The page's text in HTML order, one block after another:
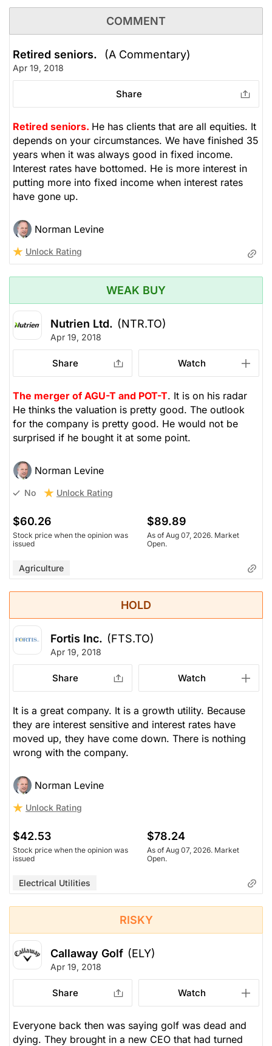
COMMENT
Retired seniors. (A Commentary)
Apr 19, 2018
Share
Retired seniors. He has clients that are all equities. It
depends on your circumstances. We have finished 35
years when it was always good in fixed income.
Interest rates have bottomed. He is more interest in
putting more into fixed income when interest rates
have gone up.
Norman Levine
Unlock Rating
WEAK BUY
Nutrien Ltd. (NTR.TO)
Apr 19, 2018
Share Watch
The merger of AGU-T and POT-T. It is on his radar
He thinks the valuation is pretty good. The outlook
for the company is pretty good. He would not be
surprised if he bought it at some point.
Norman Levine
No Unlock Rating
$60.26
Stock price when the opinion was
issued
$89.89
As of Aug 07, 2026. Market
Open.
Agriculture
HOLD
Fortis Inc. (FTS.TO)
Apr 19, 2018
Share Watch
It is a great company. It is a growth utility. Because
they are interest sensitive and interest rates have
moved up, they have come down. There is nothing
wrong with the company.
Norman Levine
Unlock Rating
$42.53
Stock price when the opinion was
issued
$78.24
As of Aug 07, 2026. Market
Open.
Electrical Utilities
RISKY
Callaway Golf (ELY)
Apr 19, 2018
Share Watch
Everyone back then was saying golf was dead and
dying. They brought in a new CEO that had turned